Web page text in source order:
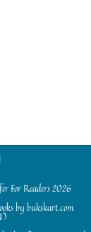
For Readers 2026
by bukskart.com